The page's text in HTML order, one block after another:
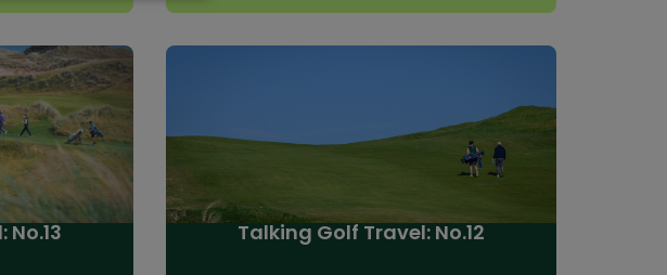
Talking Golf Travel: No.12